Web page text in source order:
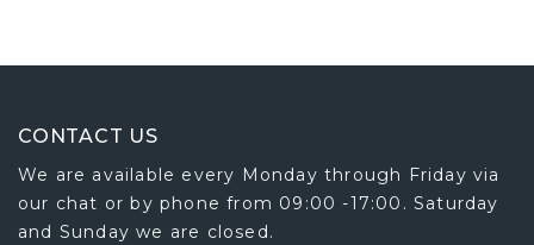
CONTACT US
We are available every Monday through Friday via
our chat or by phone from 09:00 -17:00. Saturday
and Sunday we are closed.